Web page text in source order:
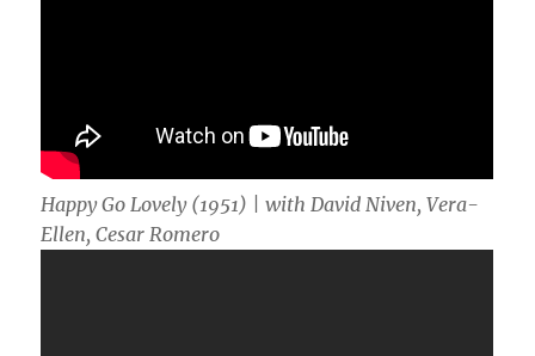
Happy Go Lovely (1951) | with David Niven, Vera-
Ellen, Cesar Romero